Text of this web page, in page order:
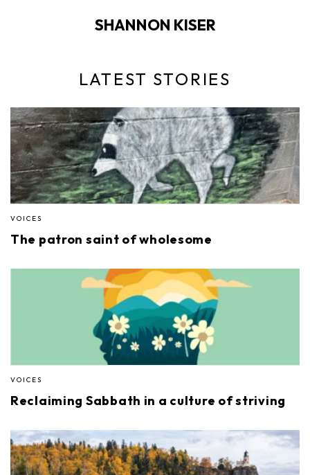
SHANNON KISER
LATEST STORIES
VOICES
The patron saint of wholesome
VOICES
Reclaiming Sabbath in a culture of striving